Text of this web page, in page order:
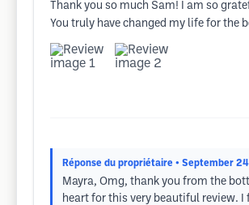
Thank you so much Sam! I am so
You truly have changed my life for the
Réponse du propriétaire • September
Mayra, Omg, thank you from the
heart for this very beautiful review. I